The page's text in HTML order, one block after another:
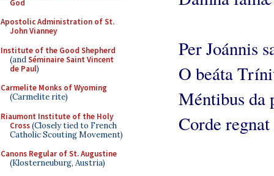
God
Apostolic Administration of St.
John Vianney
Institute of the Good Shepherd
(andSéminaire Saint Vincent
de Paul)
Carmelite Monks of Wyoming
(Carmelite rite)
Riaumont Institute of the Holy
Cross(Closely tied to French
Catholic Scouting Movement)
Canons Regular of St. Augustine
(Klosterneuburg, Austria)
Per Joánnis
O beáta
Méntibus da
Corde